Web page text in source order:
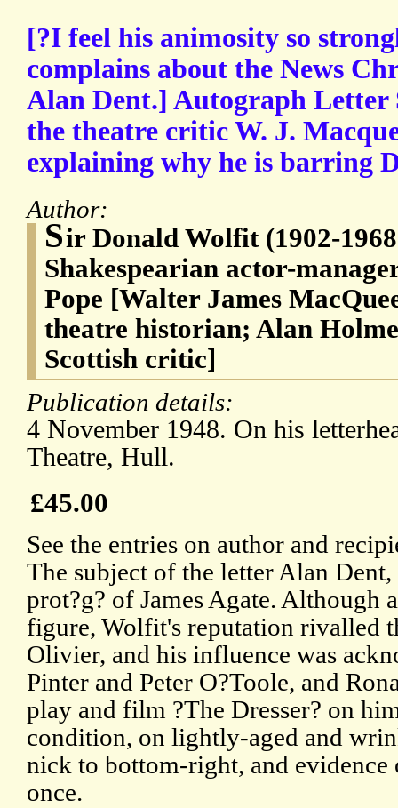
[?I feel his animosity so
complains about the News
Alan Dent.] Autograph Letter
the theatre critic W. J.
explaining why he is barring
Author:
Sir Donald Wolfit (1902-
Shakespearian actor-
Pope [Walter James
theatre historian; Alan
Scottish critic]
Publication details:
4 November 1948. On his
Theatre, Hull.
£45.00
See the entries on author and
The subject of the letter Alan Dent,
prot?g? of James Agate. Although
figure, Wolfit's reputation rivalled
Olivier, and his influence was
Pinter and Peter O?Toole, and
play and film ?The Dresser? on
condition, on lightly-aged and
nick to bottom-right, and evidence
once.